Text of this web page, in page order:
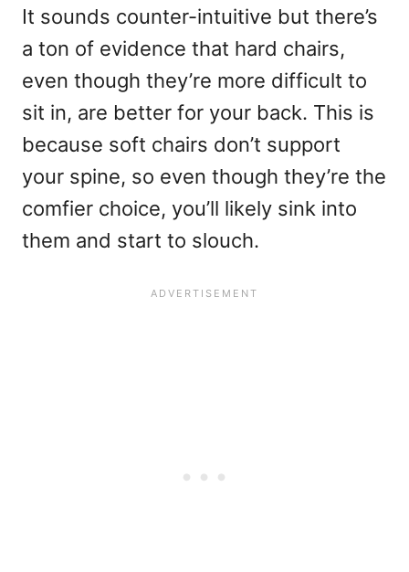
It sounds counter-intuitive but there’s
a ton of evidence that hard chairs,
even though they’re more difficult to
sit in, are better for your back. This is
because soft chairs don’t support
your spine, so even though they’re the
comfier choice, you’ll likely sink into
them and start to slouch.